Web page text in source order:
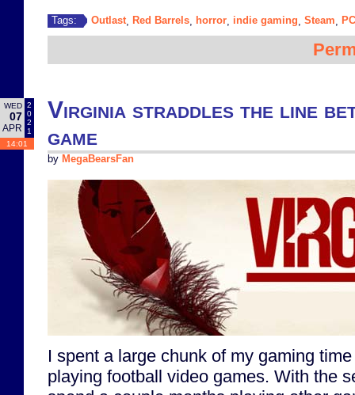
Tags: Outlast, Red Barrels horror indie gaming Steam PC
WED
07
APR
2
0
2
1
14:01
Virginia straddles the line
game
by MegaBearsFan
I spent a large chunk of my gaming
playing football video games. With the